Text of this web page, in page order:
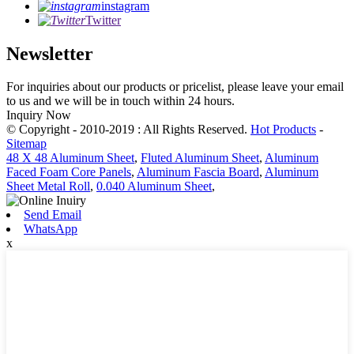
instagram
Twitter
Newsletter
For inquiries about our products or pricelist, please leave your email
to us and we will be in touch within 24 hours.
Inquiry Now
© Copyright - 2010-2019 : All Rights Reserved. Hot Products -
Sitemap
48 X 48 Aluminum Sheet, Fluted Aluminum Sheet, Aluminum
Faced Foam Core Panels, Aluminum Fascia Board, Aluminum
Sheet Metal Roll, 0.040 Aluminum Sheet,
Send Email
WhatsApp
x